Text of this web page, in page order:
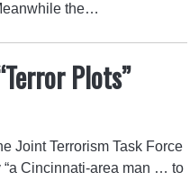
the…
Plots”
Joint Terrorism Task Force
“a Cincinnati-area man … to